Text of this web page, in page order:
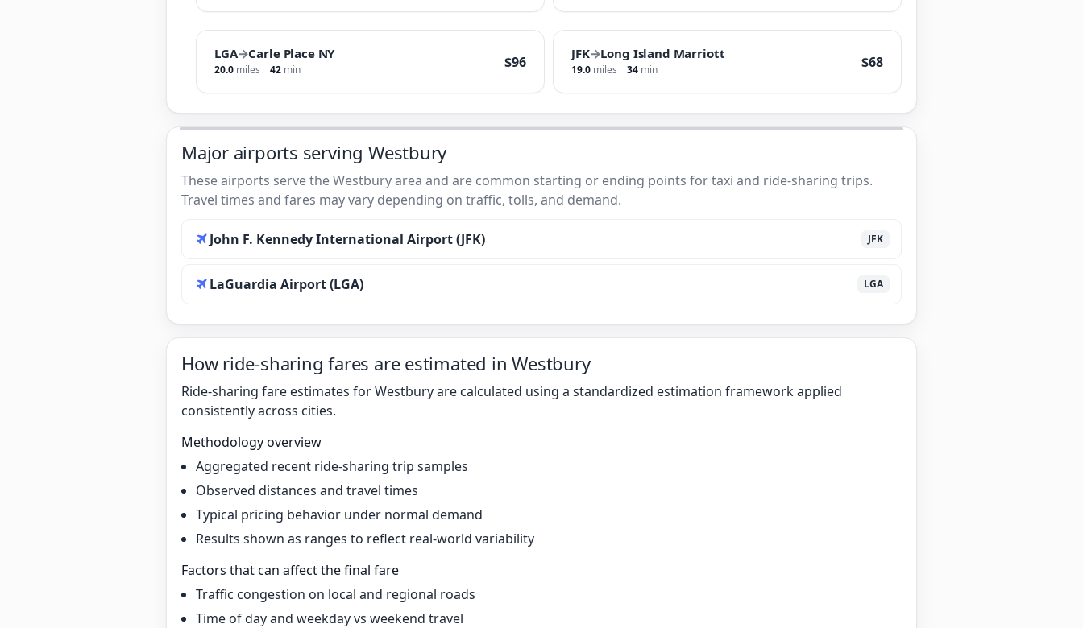
LGA→Carle Place NY
20.0 miles 42 min $96 JFK→Long Island Marriott
19.0 miles 34 min $68
Major airports serving Westbury
These airports serve the Westbury area and are common starting or ending points for taxi and ride-sharing trips.
Travel times and fares may vary depending on traffic, tolls, and demand.
John F. Kennedy International Airport (JFK) JFK
LaGuardia Airport (LGA) LGA
How ride-sharing fares are estimated in Westbury
Ride-sharing fare estimates for Westbury are calculated using a standardized estimation framework applied
consistently across cities.
Methodology overview
Aggregated recent ride-sharing trip samples
Observed distances and travel times
Typical pricing behavior under normal demand
Results shown as ranges to reflect real-world variability
Factors that can affect the final fare
Traffic congestion on local and regional roads
Time of day and weekday vs weekend travel